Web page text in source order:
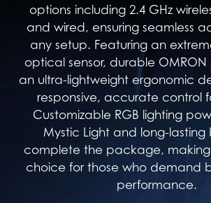
options including 2.4 GHz
and wired, ensuring seamless
any setup. Featuring an
optical sensor, durable OMRON
an ultra-lightweight ergonomic
responsive, accurate control
Customizable RGB lighting
Mystic Light and long-lasting
complete the package,
choice for those who demand
performance.